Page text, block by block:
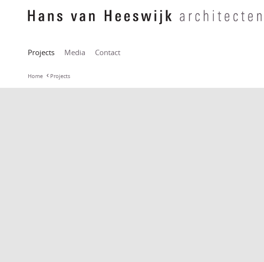
Projects Media Contact
Home Projects